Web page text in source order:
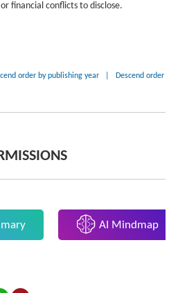
financial conflicts to disclose.
order by publishing year Descend order
AI Mindmap